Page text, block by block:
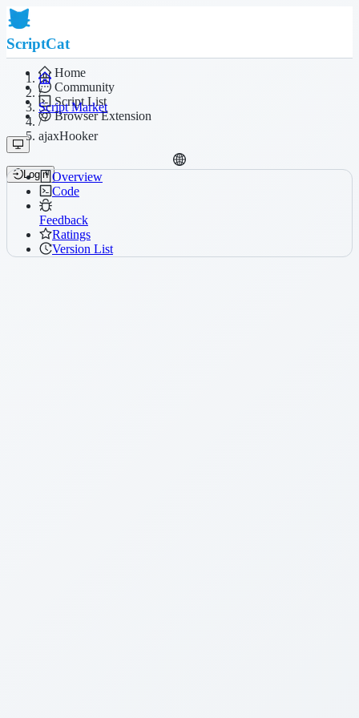
ScriptCat
Home
Community
Script List
Browser Extension
Login
/
Script Market
/
ajaxHooker
Overview
Code
Feedback
Ratings
Version List